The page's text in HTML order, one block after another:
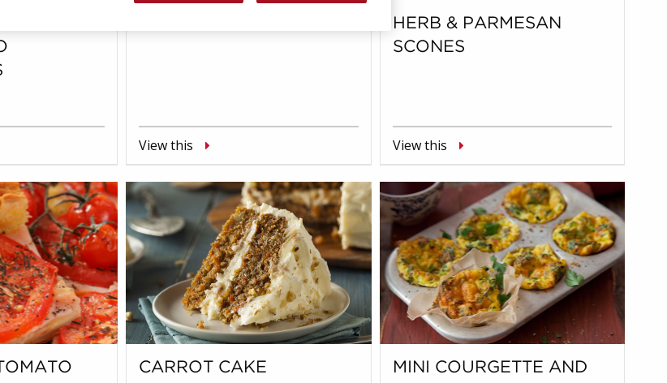
View this
HERB & PARMESAN
SCONES
View this
CARROT CAKE
MINI COURGETTE AND